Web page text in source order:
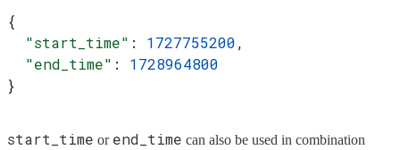
{
  "start_time"
: 1727755200,
  "end_time"
: 1728964800
}
start_time or end_time can also be used in combination